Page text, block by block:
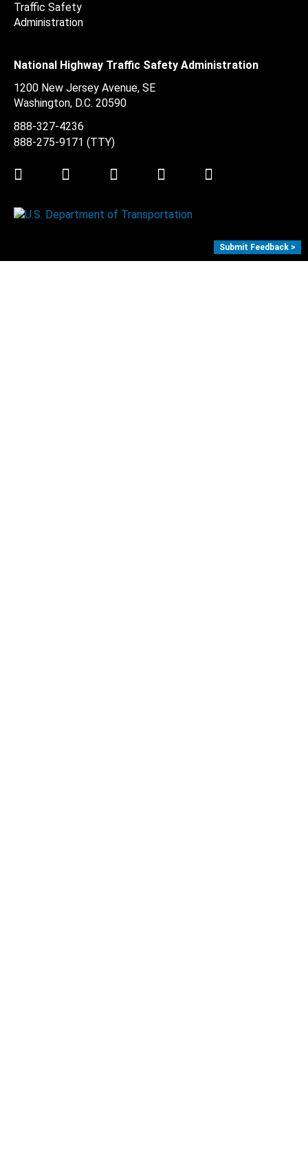
National Highway Traffic Safety Administration
1200 New Jersey Avenue, SE
Washington, D.C. 20590
888-327-4236
888-275-9171 (TTY)
Twitter LinkedInFacebookYoutube
Submit Feedback >